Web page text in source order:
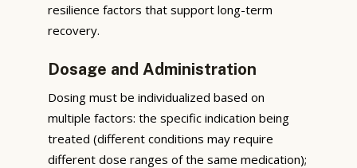
resilience factors that support long-term
recovery.
Dosage and Administration
Dosing must be individualized based on
multiple factors: the specific indication being
treated (different conditions may require
different dose ranges of the same medication);